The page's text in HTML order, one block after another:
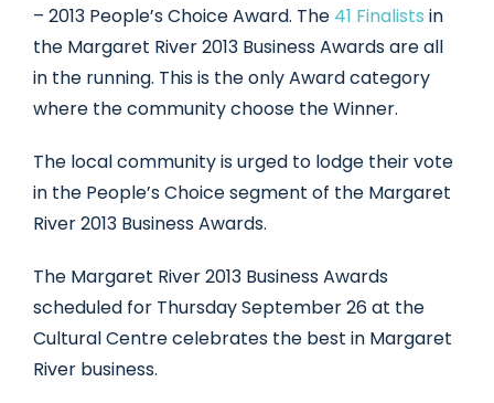
– 2013 People’s Choice Award. The 41 Finalists in
the Margaret River 2013 Business Awards are all
in the running. This is the only Award category
where the community choose the Winner.
The local community is urged to lodge their vote
in the People’s Choice segment of the Margaret
River 2013 Business Awards.
The Margaret River 2013 Business Awards
scheduled for Thursday September 26 at the
Cultural Centre celebrates the best in Margaret
River business.